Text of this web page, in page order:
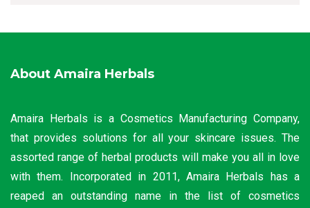
About Amaira Herbals
Amaira Herbals is a Cosmetics Manufacturing Company,
that provides solutions for all your skincare issues. The
assorted range of herbal products will make you all in love
with them. Incorporated in 2011, Amaira Herbals has a
reaped an outstanding name in the list of cosmetics